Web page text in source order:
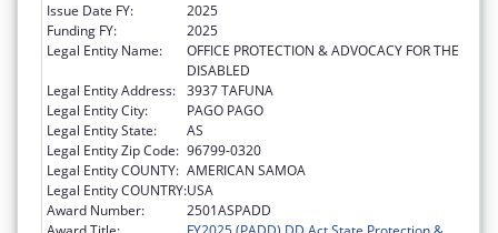
Issue Date FY:
2025
Funding FY:
2025
Legal Entity Name:
OFFICE PROTECTION & ADVOCACY FOR THE
DISABLED
Legal Entity Address: 3937 TAFUNA
Legal Entity City:
PAGO PAGO
Legal Entity State:
AS
Legal Entity Zip Code: 96799-0320
Legal Entity COUNTY: AMERICAN SAMOA
Legal Entity COUNTRY:USA
Award Number:
2501ASPADD